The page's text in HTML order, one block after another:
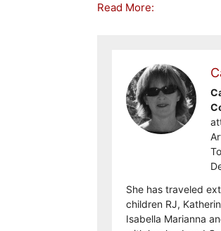
Read More:
She has traveled
children RJ,
Isabella Marianna